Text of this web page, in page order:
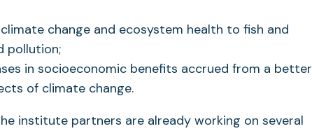
change and ecosystem health to fish and
pollution;
in socioeconomic benefits accrued from a better
of climate change.
institute partners are already working on several